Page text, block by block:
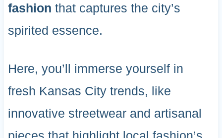
fashion that captures the city’s
spirited essence.
Here, you’ll immerse yourself in
fresh Kansas City trends, like
innovative streetwear and artisanal